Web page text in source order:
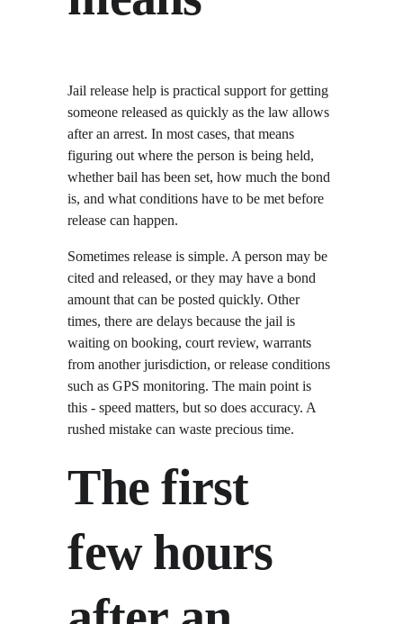
Jail release help is practical support for getting
someone released as quickly as the law allows
after an arrest. In most cases, that means
figuring out where the person is being held,
whether bail has been set, how much the bond
is, and what conditions have to be met before
release can happen.
Sometimes release is simple. A person may be
cited and released, or they may have a bond
amount that can be posted quickly. Other
times, there are delays because the jail is
waiting on booking, court review, warrants
from another jurisdiction, or release conditions
such as GPS monitoring. The main point is
this - speed matters, but so does accuracy. A
rushed mistake can waste precious time.
The first
few hours